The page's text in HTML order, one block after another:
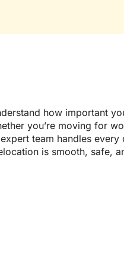
how important
you’re moving for
team handles every
is smooth, safe,